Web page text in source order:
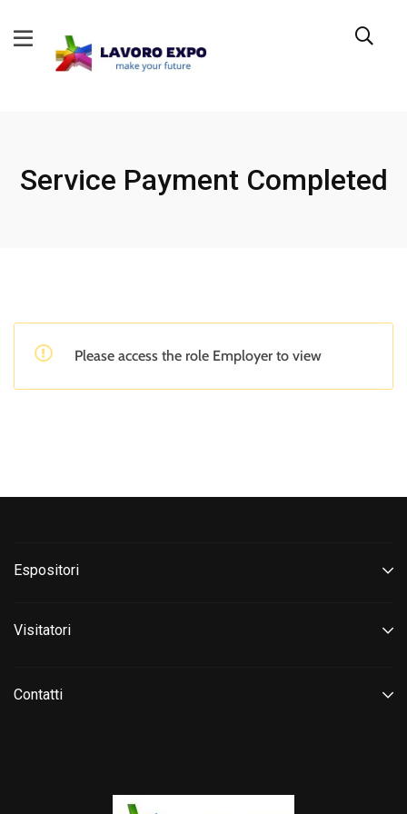
Service Payment Completed
Please access the role Employer to view
Espositori
Visitatori
Contatti